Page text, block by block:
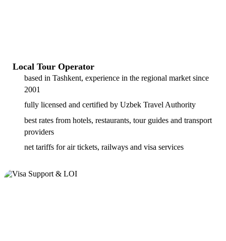
Local Tour Operator
based in Tashkent, experience in the regional market since
2001
fully licensed and certified by Uzbek Travel Authority
best rates from hotels, restaurants, tour guides and transport
providers
net tariffs for air tickets, railways and visa services